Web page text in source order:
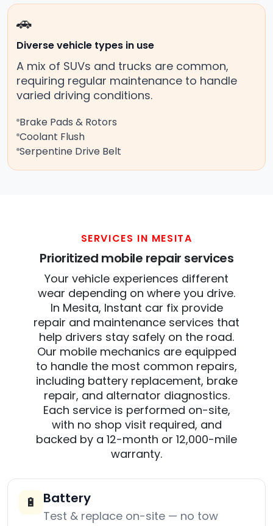
🚗
Diverse vehicle types in use
A mix of SUVs and trucks are common,
requiring regular maintenance to handle
varied driving conditions.
Brake Pads & Rotors
Coolant Flush
Serpentine Drive Belt
SERVICES IN MESITA
Prioritized mobile repair services
Your vehicle experiences different
wear depending on where you drive.
In Mesita, Instant car fix provide
repair and maintenance services that
help drivers stay safely on the road.
Our mobile mechanics are equipped
to handle the most common repairs,
including battery replacement, brake
repair, and alternator diagnostics.
Each service is performed on-site,
with no shop visit required, and
backed by a 12-month or 12,000-mile
warranty.
🔋 Battery
Test & replace on-site — no tow